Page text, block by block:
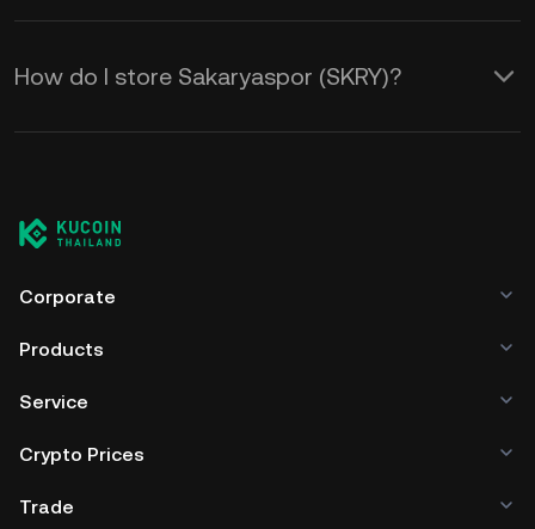
How do I store Sakaryaspor (SKRY)?
Corporate
Products
Service
Crypto Prices
Trade